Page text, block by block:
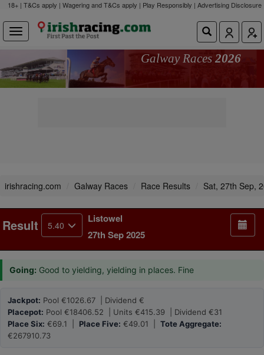
18+ | T&Cs apply | Wagering and T&Cs apply | Play Responsibly | Advertising Disclosure
Galway Races 2026
irishracing.com Galway Races Race Results Sat, 27th Sep,
Result 5.40
Listowel
27th Sep 2025
Going: Good to yielding, yielding in places. Fine
Jackpot: Pool €1026.67 | Dividend €
Placepot: Pool €18406.52 | Units €415.39 | Dividend €31
Place Six: €69.1 | Place Five: €49.01 | Tote Aggregate:
€267910.73